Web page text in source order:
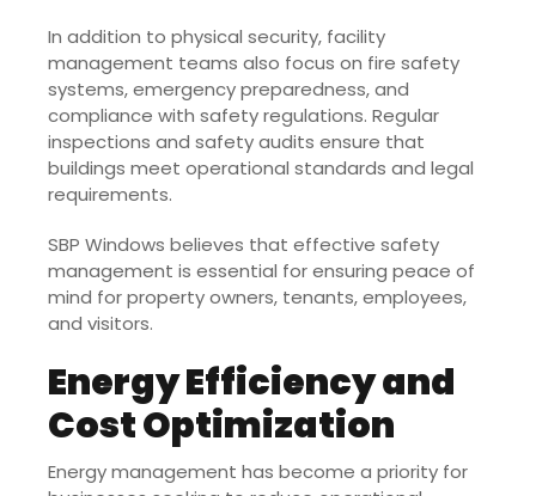
In addition to physical security, facility
management teams also focus on fire safety
systems, emergency preparedness, and
compliance with safety regulations. Regular
inspections and safety audits ensure that
buildings meet operational standards and legal
requirements.
SBP Windows believes that effective safety
management is essential for ensuring peace of
mind for property owners, tenants, employees,
and visitors.
Energy Efficiency and
Cost Optimization
Energy management has become a priority for